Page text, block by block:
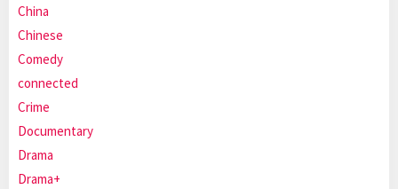
China
Chinese
Comedy
connected
Crime
Documentary
Drama
Drama+